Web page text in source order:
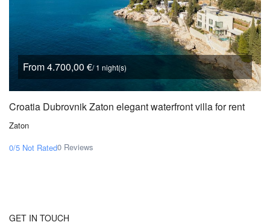
From 4.700,00 €/ 1 night(s)
Croatia Dubrovnik Zaton elegant waterfront villa for rent
Zaton
0/5 Not Rated0 Reviews
GET IN TOUCH